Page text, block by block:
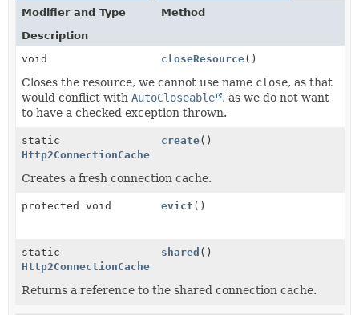
Modifier and Type
Method
Description
void
closeResource()
Closes the resource, we cannot use name close, as that
would conflict with AutoCloseable
, as we do not want
to have a checked exception thrown.
static
Http2ConnectionCache
create()
Creates a fresh connection cache.
protected void evict ()
static
Http2ConnectionCache
shared ()
Returns a reference to the shared connection cache.